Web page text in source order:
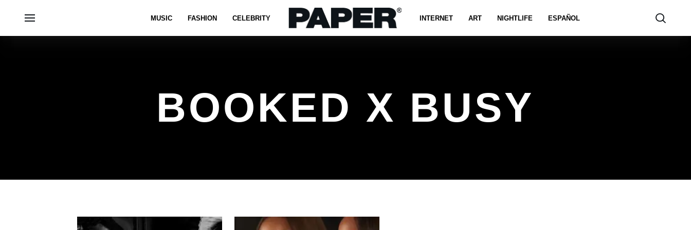
MUSIC FASHION CELEBRITY INTERNET ART NIGHTLIFE ESPAÑOL
BOOKED X BUSY